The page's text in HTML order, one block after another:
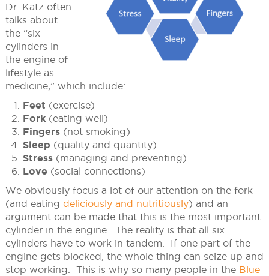
Dr. Katz often
talks about
the “six
cylinders in
the engine of
lifestyle as
medicine,” which include:
Feet (exercise)
Fork(eating well)
Fingers(not smoking)
Sleep (quality and quantity)
Stress(managing and preventing)
Love (social connections)
We obviously focus a lot of our attention on the fork
(and eating deliciously and nutritiously) and an
argument can be made that this is the most important
cylinder in the engine. The reality is that all six
cylinders have to work in tandem. If one part of the
engine gets blocked, the whole thing can seize up and
stop working. This is why so many people in the Blue